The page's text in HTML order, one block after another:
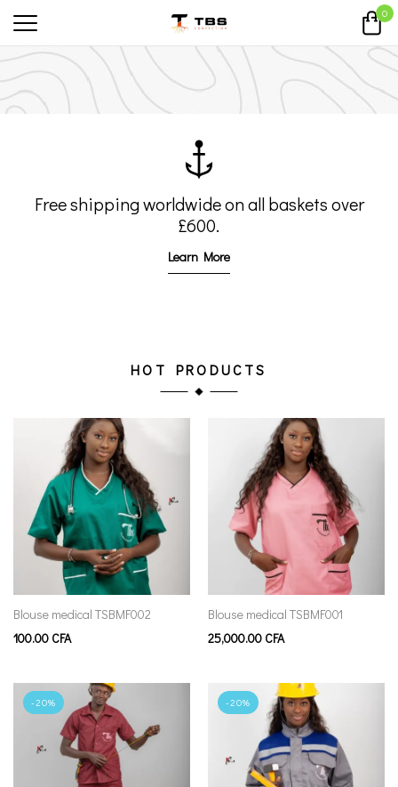
0
Free shipping worldwide on allbaskets over
£600.
Learn More
HOT PRODUCTS
Blouse medical TSBMF002
100.00 CFA
Blouse medical TSBMF001
25,000.00 CFA
-20% -20%